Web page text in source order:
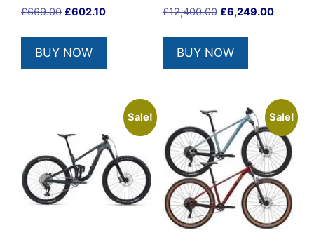
£669.00 Original
was:
£669.00.
£602.10Current
is:
BUY NOW
£12,400.00 Original
was:
£12,400.00.
£6,249.00Current
BUY NOW
Sale! Sale!